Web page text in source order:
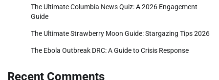
The Ultimate Columbia News Quiz: A 2026 Engagement
Guide
The Ultimate Strawberry Moon Guide: Stargazing Tips 2026
The Ebola Outbreak DRC: A Guide to Crisis Response
Recent Comments